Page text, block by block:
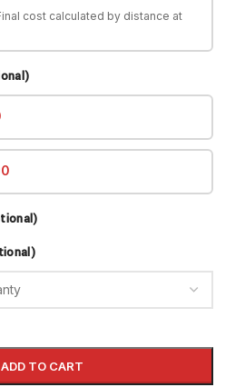
cost calculated by distance at
ADD TO CART